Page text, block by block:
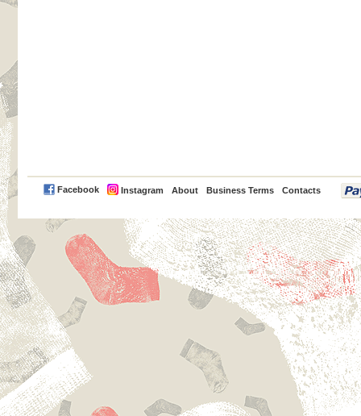
Facebook Instagram About Business Terms Contacts
PayPal